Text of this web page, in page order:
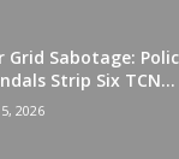
Grid Sabotage:
Strip Six TCN...
2026